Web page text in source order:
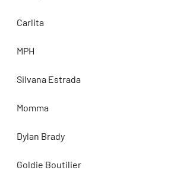
Carlita
MPH
Silvana Estrada
Momma
Dylan Brady
Goldie Boutilier